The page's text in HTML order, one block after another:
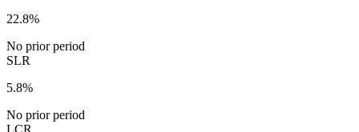
22.8%
No prior period
SLR
5.8%
No prior period